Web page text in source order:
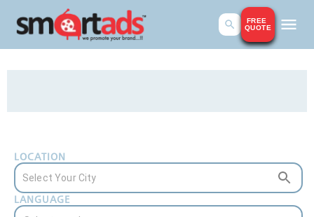
FREE
QUOTE
LOCATION
LANGUAGE